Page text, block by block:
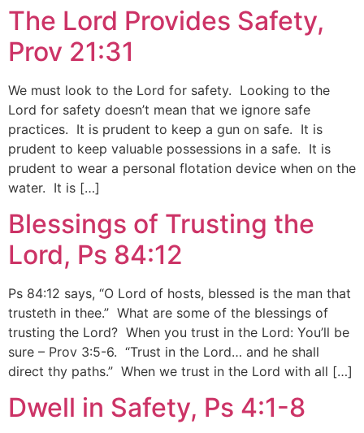
The Lord Provides Safety,
Prov 21:31
We must look to the Lord for safety. Looking to the
Lord for safety doesn’t mean that we ignore safe
practices. It is prudent to keep a gun on safe. It is
prudent to keep valuable possessions in a safe. It is
prudent to wear a personal flotation device when on the
water. It is […]
Blessings of Trusting the
Lord, Ps 84:12
Ps 84:12 says, “O Lord of hosts, blessed is the man that
trusteth in thee.” What are some of the blessings of
trusting the Lord? When you trust in the Lord: You’ll be
sure – Prov 3:5-6. “Trust in the Lord… and he shall
direct thy paths.” When we trust in the Lord with all […]
Dwell in Safety, Ps 4:1-8